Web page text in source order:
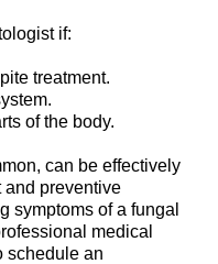
if:
treatment.
of the body.
can be effectively
and preventive
symptoms of a fungal
medical
schedule an